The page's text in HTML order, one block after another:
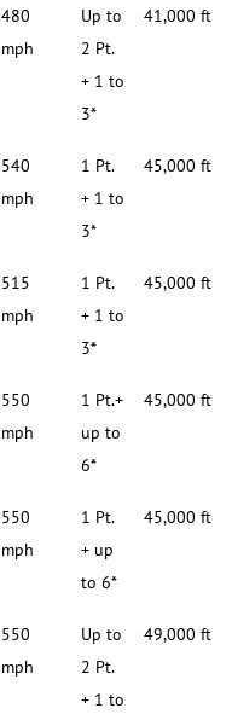
480
mph
Up to
2 Pt.
+ 1 to
3*
41,000 ft
540
mph
1 Pt.
+ 1 to
3*
45,000 ft
515
mph
1 Pt.
+ 1 to
3*
45,000 ft
550
mph
1 Pt.+
up to
6*
45,000 ft
550
mph
1 Pt.
+ up
to 6*
45,000 ft
550
mph
Up to
2 Pt.
+ 1 to
49,000 ft